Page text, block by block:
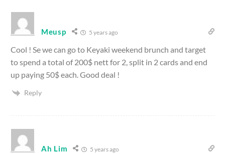
Meusp 5 years ago
Cool ! Se we can go to Keyaki weekend brunch and target
to spend a total of 200$ nett for 2, split in 2 cards and end
up paying 50$ each. Good deal !
Reply
Ah Lim 5 years ago